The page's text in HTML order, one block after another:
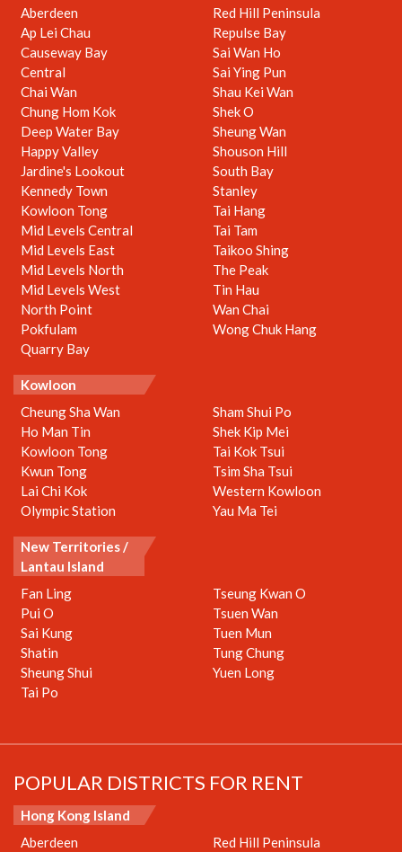
Aberdeen
Ap Lei Chau
Causeway Bay
Central
Chai Wan
Chung Hom Kok
Deep Water Bay
Happy Valley
Jardine's Lookout
Kennedy Town
Kowloon Tong
Mid Levels Central
Mid Levels East
Mid Levels North
Mid Levels West
North Point
Pokfulam
Quarry Bay
Red Hill Peninsula
Repulse Bay
Sai Wan Ho
Sai Ying Pun
Shau Kei Wan
Shek O
Sheung Wan
Shouson Hill
South Bay
Stanley
Tai Hang
Tai Tam
Taikoo Shing
The Peak
Tin Hau
Wan Chai
Wong Chuk Hang
Kowloon
Cheung Sha Wan
Ho Man Tin
Kowloon Tong
Kwun Tong
Lai Chi Kok
Olympic Station
Sham Shui Po
Shek Kip Mei
Tai Kok Tsui
Tsim Sha Tsui
Western Kowloon
Yau Ma Tei
New Territories /
Lantau Island
Fan Ling
Pui O
Sai Kung
Shatin
Sheung Shui
Tai Po
Tseung Kwan O
Tsuen Wan
Tuen Mun
Tung Chung
Yuen Long
POPULAR DISTRICTS FOR RENT
Hong Kong Island
Aberdeen
Red Hill Peninsula